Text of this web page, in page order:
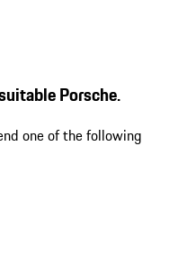
Porsche.
one of the following